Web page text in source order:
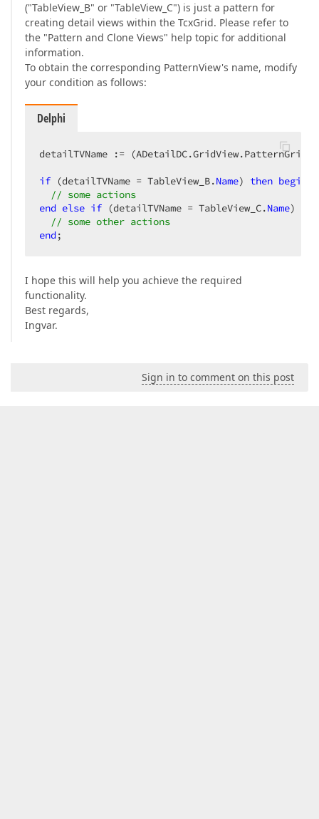
("TableView_B" or "TableView_C") is just a pattern for
creating detail views within the TcxGrid. Please refer to
the "Pattern and Clone Views" help topic for additional
information.
To obtain the corresponding PatternView's name, modify
your condition as follows:
Delphi
detailTVName :=
if (detailTVName = TableView_B.Name) then begin
// some actions
end else if (detailTVName = TableView_C.Name)
// some other actions
end ;
I hope this will help you achieve the required
functionality.
Best regards,
Ingvar.
Sign in to comment on this post